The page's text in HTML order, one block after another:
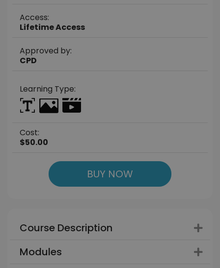
Access:
Lifetime Access
Approved by:
CPD
Learning Type:
Cost:
$50.00
BUY NOW
Course Description
Modules